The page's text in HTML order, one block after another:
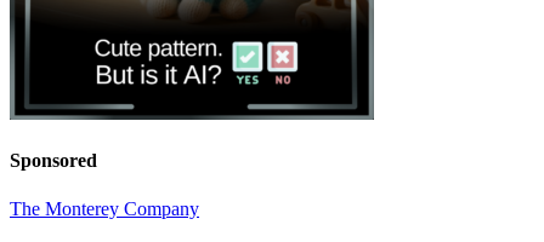
Sponsored
The Monterey Company